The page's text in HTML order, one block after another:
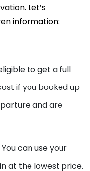
Let’s
information:
to get a full
if you booked up
and are
You can use your
at the lowest price.